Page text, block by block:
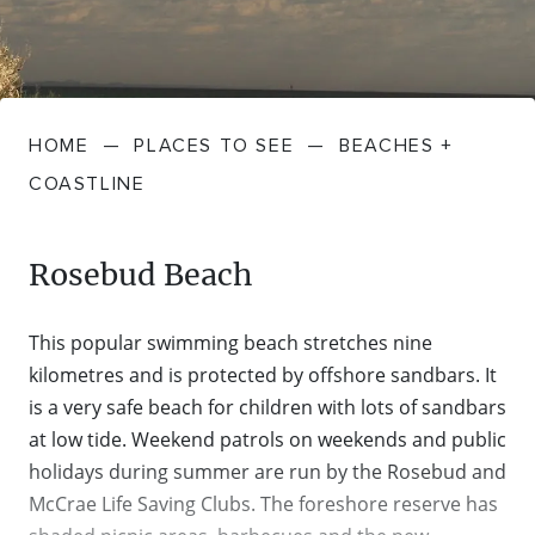
FARMGATE PRODUCE
FOOD RESTAURANTS + CAFES
GOLF COURSES + RESORTS
PICNIC SPOTS + BBQS
SPA + WELLBEING
TOURS
TRAILS
TOWNS + VILLAGES
TRIPS + ITINERARIES
BED + BREAKFAST
BUDGET + BACKPACKERS
PET FRIENDLY
RESORTS
SELF-CONTAINED
DEALS
HOW TO GET HERE
STATIONS
FERRIES
TRANSFER SERVICES
TRIP PLANNER
Stories
Contact
HOME —PLACES TO SEE —BEACHES +
COASTLINE
Rosebud Beach
This popular swimming beach stretches nine
kilometres and is protected by offshore sandbars. It
is a very safe beach for children with lots of sandbars
at low tide. Weekend patrols on weekends and public
holidays during summer are run by the Rosebud and
McCrae Life Saving Clubs. The foreshore reserve has